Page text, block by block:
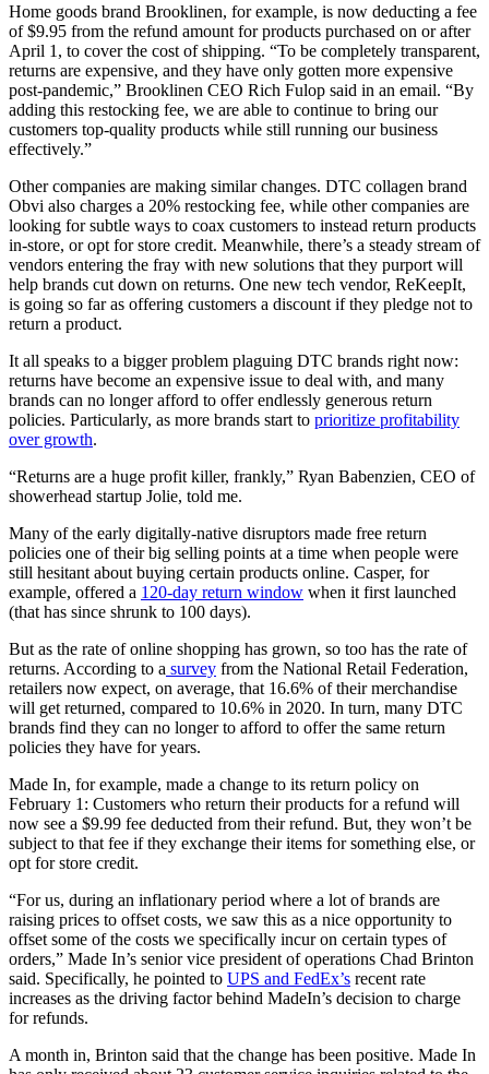
Home goods brand Brooklinen, for example, is now deducting a fee
of $9.95 from the refund amount for products purchased on or after
April 1, to cover the cost of shipping. “To be completely transparent,
returns are expensive, and they have only gotten more expensive
post-pandemic,” Brooklinen CEO Rich Fulop said in an email. “By
adding this restocking fee, we are able to continue to bring our
customers top-quality products while still running our business
effectively.”
Other companies are making similar changes. DTC collagen brand
Obvi also charges a 20% restocking fee, while other companies are
looking for subtle ways to coax customers to instead return products
in-store, or opt for store credit. Meanwhile, there’s a steady stream of
vendors entering the fray with new solutions that they purport will
help brands cut down on returns. One new tech vendor, ReKeepIt,
is going so far as offering customers a discount if they pledge not to
return a product.
It all speaks to a bigger problem plaguing DTC brands right now:
returns have become an expensive issue to deal with, and many
brands can no longer afford to offer endlessly generous return
policies. Particularly, as more brands start to prioritize profitability
over growth.
“Returns are a huge profit killer, frankly,” Ryan Babenzien, CEO of
showerhead startup Jolie, told me.
Many of the early digitally-native disruptors made free return
policies one of their big selling points at a time when people were
still hesitant about buying certain products online. Casper, for
example, offered a 120-day return window when it first launched
(that has since shrunk to 100 days).
But as the rate of online shopping has grown, so too has the rate of
returns. According to a survey from the National Retail Federation,
retailers now expect, on average, that 16.6% of their merchandise
will get returned, compared to 10.6% in 2020. In turn, many DTC
brands find they can no longer to afford to offer the same return
policies they have for years.
Made In, for example, made a change to its return policy on
February 1: Customers who return their products for a refund will
now see a $9.99 fee deducted from their refund. But, they won’t be
subject to that fee if they exchange their items for something else, or
opt for store credit.
“For us, during an inflationary period where a lot of brands are
raising prices to offset costs, we saw this as a nice opportunity to
offset some of the costs we specifically incur on certain types of
orders,” Made In’s senior vice president of operations Chad Brinton
said. Specifically, he pointed to UPS and FedEx’s recent rate
increases as the driving factor behind MadeIn’s decision to charge
for refunds.
A month in, Brinton said that the change has been positive. Made In